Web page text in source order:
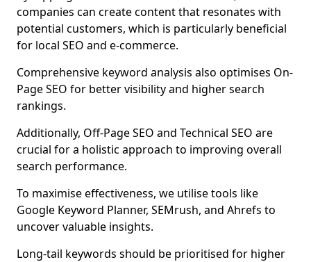
companies can create content that resonates with
potential customers, which is particularly beneficial
for local SEO and e-commerce.
Comprehensive keyword analysis also optimises On-
Page SEO for better visibility and higher search
rankings.
Additionally, Off-Page SEO and Technical SEO are
crucial for a holistic approach to improving overall
search performance.
To maximise effectiveness, we utilise tools like
Google Keyword Planner, SEMrush, and Ahrefs to
uncover valuable insights.
Long-tail keywords should be prioritised for higher